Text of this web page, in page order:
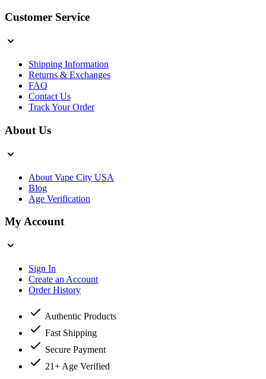
Customer Service
Shipping Information
Returns & Exchanges
FAQ
Contact Us
Track Your Order
About Us
About Vape City USA
Blog
Age Verification
My Account
Sign In
Create an Account
Order History
Authentic Products
Fast Shipping
Secure Payment
21+ Age Verified